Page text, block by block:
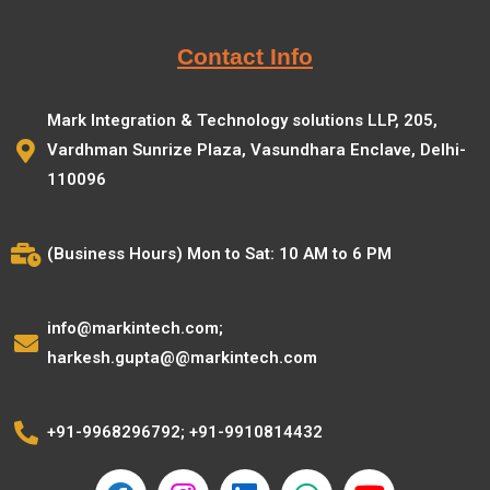
Contact Info
Mark Integration & Technology solutions LLP, 205,
Vardhman Sunrize Plaza, Vasundhara Enclave, Delhi-
110096
(Business Hours) Mon to Sat: 10 AM to 6 PM
info@markintech.com;
harkesh.gupta@@markintech.com
+91-9968296792; +91-9910814432